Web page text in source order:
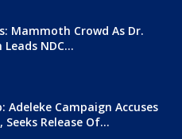
Mammoth Crowd As Dr.
NDC...
Adeleke Campaign Accuses
Seeks Release Of...